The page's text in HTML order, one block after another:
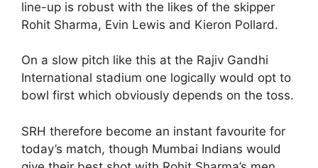
line-up is robust with the likes of the skipper
Rohit Sharma, Evin Lewis and Kieron Pollard.
On a slow pitch like this at the Rajiv Gandhi
International stadium one logically would opt to
bowl first which obviously depends on the toss.
SRH therefore become an instant favourite for
today’s match, though Mumbai Indians would